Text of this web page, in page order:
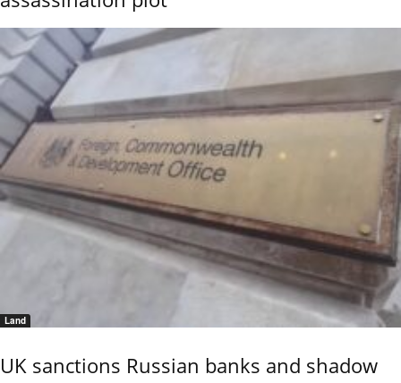
Land
UK sanctions Russian banks and shadow